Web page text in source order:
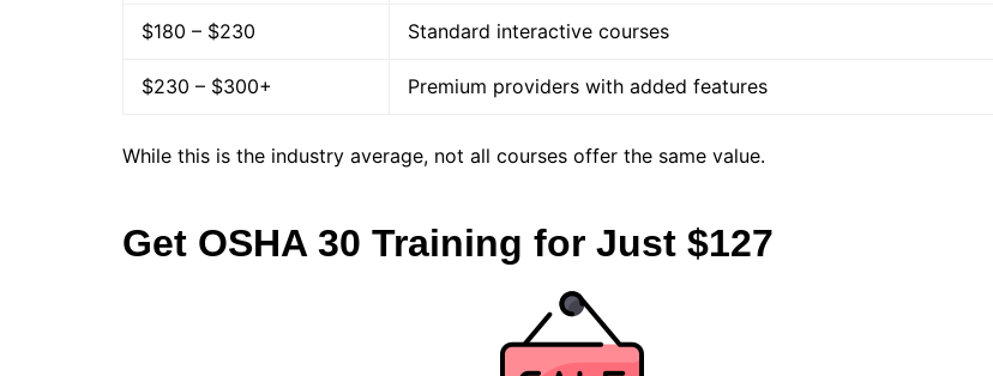
$180 – $230 Standard interactive courses
$230 – $300+ Premium providers with added features
While this is the industry average, not all courses offer the same value.
Get OSHA 30 Training for Just $127